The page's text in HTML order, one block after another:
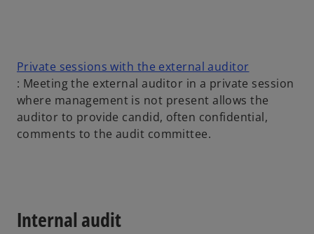
w
t
a
b
Private sessions with the external auditor
o
p
e
n
n
: Meeting the external auditor in a private session
where management is not present allows the
auditor to provide candid, often confidential,
comments to the audit committee.
Internal audit